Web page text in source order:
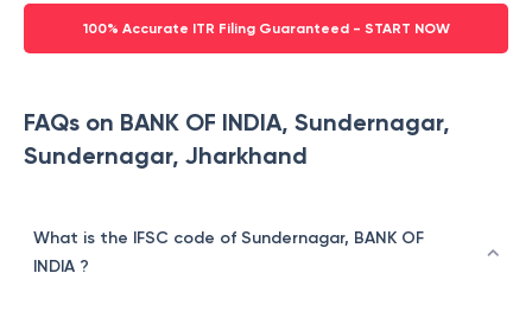
100% Accurate ITR Filing Guaranteed - START NOW
FAQs on BANK OF INDIA, Sundernagar,
Sundernagar, Jharkhand
What is the IFSC code of Sundernagar, BANK OF
INDIA ?